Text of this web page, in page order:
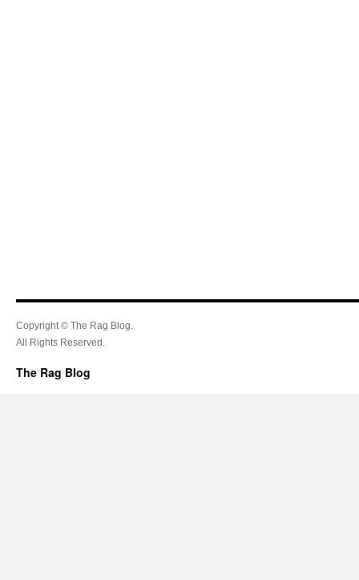
Copyright © The Rag Blog.
All Rights Reserved.
The Rag Blog